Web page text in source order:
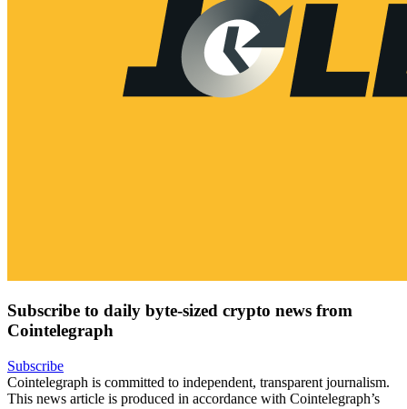
Subscribe to daily byte-sized crypto news from
Cointelegraph
Subscribe
Cointelegraph is committed to independent, transparent journalism.
This news article is produced in accordance with Cointelegraph’s